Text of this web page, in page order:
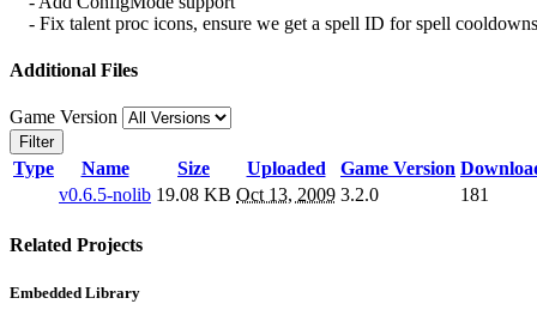
- Fix talent proc icons, ensure we get a spell ID for spell cooldowns
Additional Files
Game Version
Filter
Type Name Size Uploaded Game Version
v0.6.5-nolib 19.08 KB Oct 13, 2009 3.2.0 181
Related Projects
Embedded Library